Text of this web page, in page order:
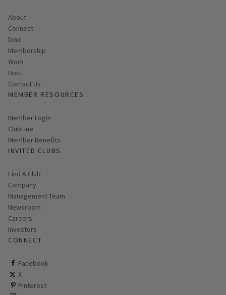
About
Connect
Dine
Membership
Work
Host
Contact Us
MEMBER RESOURCES
Link opens in new page
Member Login
ClubLine
Member Benefits
INVITED CLUBS
Find A Club
Company
Management Team
Newsroom
Careers
Investors
CONNECT
Facebook
ClubCorp on facebook
X
ClubCorp on twitter
Pinterest
ClubCorp on pinterest